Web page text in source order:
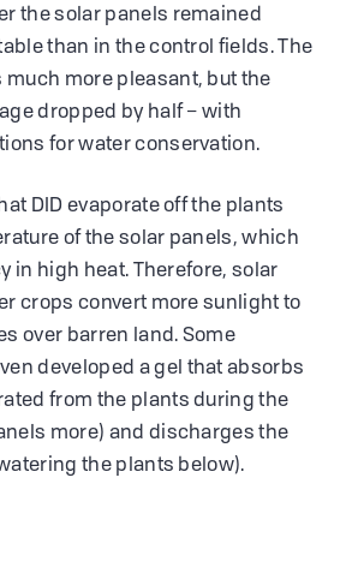
the solar panels remained
than in the control fields. The
more pleasant, but the
dropped by half – with
for water conservation.
DID evaporate off the plants
of the solar panels, which
in high heat. Therefore, solar
crops convert more sunlight to
over barren land. Some
developed a gel that absorbs
from the plants during the
more) and discharges the
the plants below).